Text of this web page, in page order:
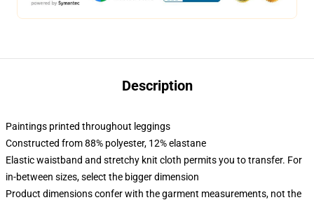
Description
Paintings printed throughout leggings
Constructed from 88% polyester, 12% elastane
Elastic waistband and stretchy knit cloth permits you to transfer. For
in-between sizes, select the bigger dimension
Product dimensions confer with the garment measurements, not the